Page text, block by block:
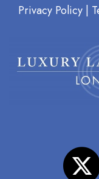
Privacy Policy |